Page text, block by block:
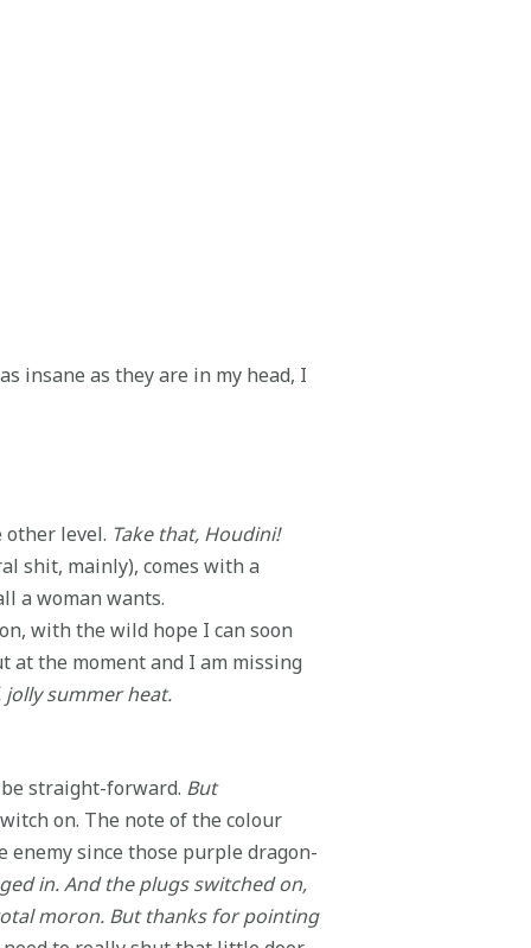
insane as they are in my head, I
level. Take that, Houdini!
shit, mainly), comes with a
a woman wants.
with the wild hope I can soon
at the moment and I am missing
jolly summer heat.
straight-forward. But
on. The note of the colour
enemy since those purple dragon-
in. And the plugs switched on,
moron. But thanks for pointing